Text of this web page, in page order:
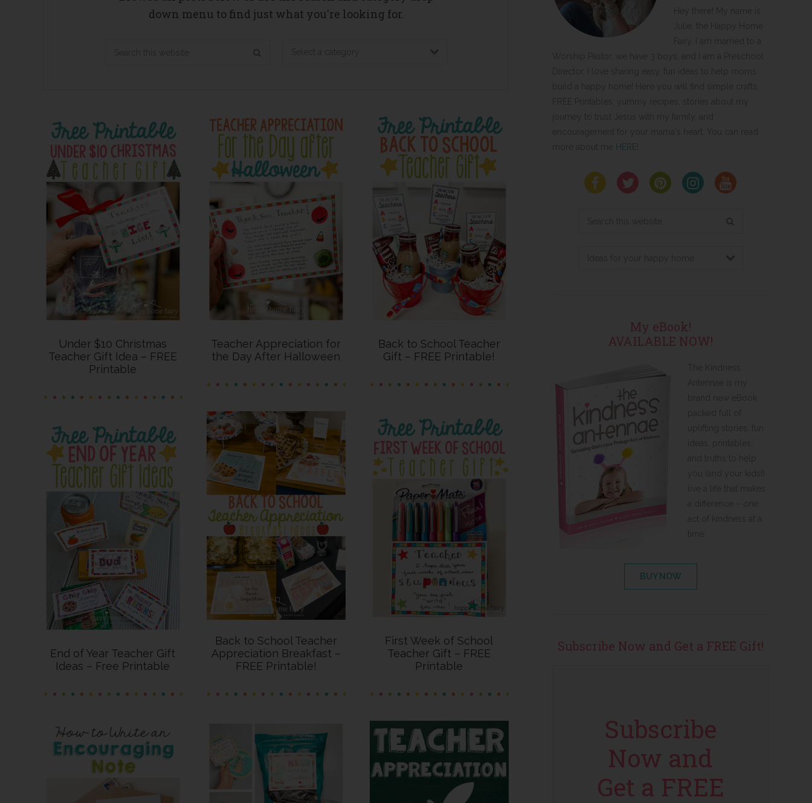
down menu to find just what you're looking for.
Under $10 Christmas
Teacher Gift Idea – FREE
Printable
Teacher Appreciation for
the Day After Halloween
Back to School Teacher
Gift – FREE Printable!
Back to School Teacher
Appreciation Breakfast –
FREE Printable!
First Week of School
Teacher Gift – FREE
Printable
End of Year Teacher Gift
Ideas – Free Printable
HERE
My eBook!
AVAILABLE NOW!
BUY NOW
Subscribe Now and Get a FREE Gift!
Subscribe
Now and
Get a FREE